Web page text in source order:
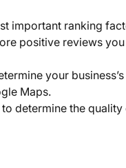
important ranking
positive reviews
your
Maps.
determine the